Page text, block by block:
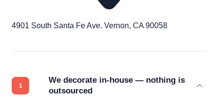
4901 South Santa Fe Ave. Vernon, CA 90058
We decorate in-house — nothing is
outsourced